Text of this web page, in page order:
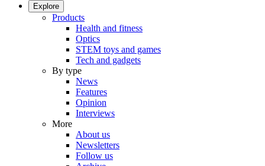
Explore
Products
Health and fitness
Optics
STEM toys and games
Tech and gadgets
By type
News
Features
Opinion
Interviews
More
About us
Newsletters
Follow us